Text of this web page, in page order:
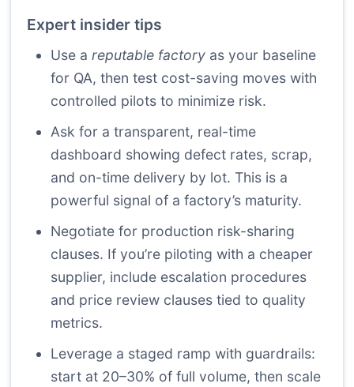
Expert insider tips
Use a reputable factory as your baseline
for QA, then test cost-saving moves with
controlled pilots to minimize risk.
Ask for a transparent, real-time
dashboard showing defect rates, scrap,
and on-time delivery by lot. This is a
powerful signal of a factory’s maturity.
Negotiate for production risk-sharing
clauses. If you’re piloting with a cheaper
supplier, include escalation procedures
and price review clauses tied to quality
metrics.
Leverage a staged ramp with guardrails:
start at 20–30% of full volume, then scale